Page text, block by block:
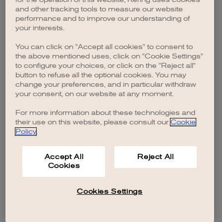
browser console for more information).
and other tracking tools to measure our website
performance and to improve our understanding of
your interests.
You can click on "Accept all cookies" to consent to
the above mentioned uses, click on "Cookie Settings"
to configure your choices, or click on the "Reject all"
button to refuse all the optional cookies. You may
change your preferences, and in particular withdraw
your consent, on our website at any moment.
For more information about these technologies and
their use on this website, please consult our Cookie
Policy.
Accept All
Cookies
Reject All
Cookies Settings